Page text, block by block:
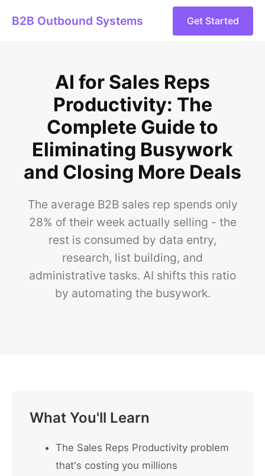
B2B Outbound Systems Get Started
AI for Sales Reps
Productivity: The
Complete Guide to
Eliminating Busywork
and Closing More Deals
The average B2B sales rep spends only
28% of their week actually selling - the
rest is consumed by data entry,
research, list building, and
administrative tasks. AI shifts this ratio
by automating the busywork.
What You'll Learn
The Sales Reps Productivity problem
that's costing you millions